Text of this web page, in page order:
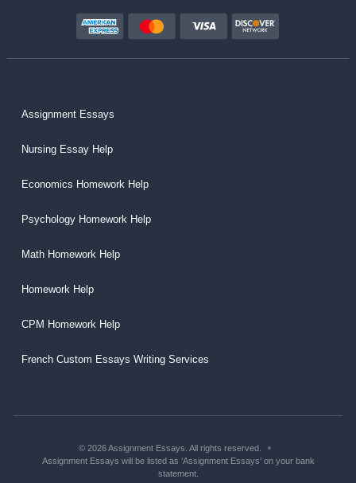
Assignment Essays
Nursing Essay Help
Economics Homework Help
Psychology Homework Help
Math Homework Help
Homework Help
CPM Homework Help
French Custom Essays Writing Services
© 2026 Assignment Essays. All rights reserved.
Assignment Essays will be listed as ‘Assignment Essays’ on your bank
statement.